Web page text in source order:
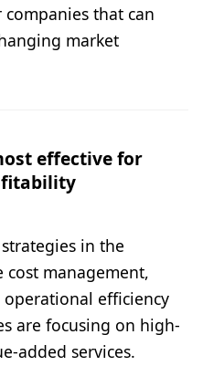
that can
market
effective for
in the
cost management,
efficiency
are focusing on high-
added services.